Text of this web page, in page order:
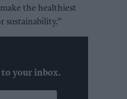
the healthiest
sustainability.”
to your inbox.